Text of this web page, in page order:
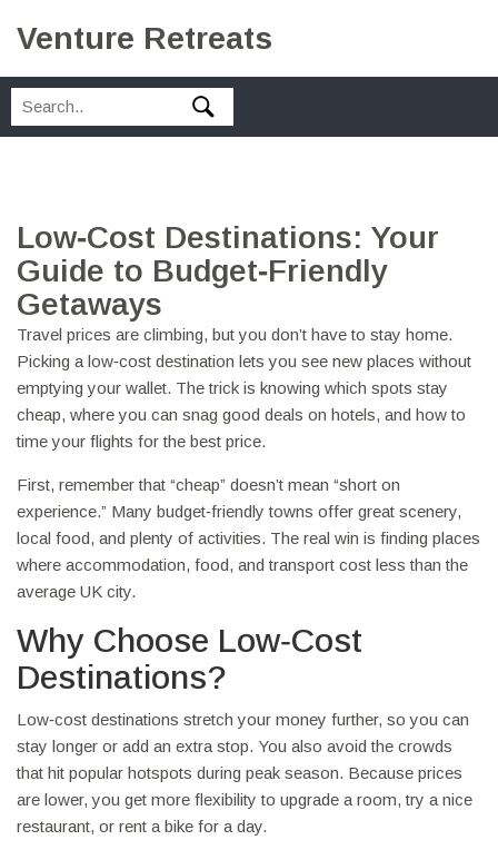
Venture Retreats
Low‑Cost Destinations: Your
Guide to Budget‑Friendly
Getaways
Travel prices are climbing, but you don’t have to stay home.
Picking a low‑cost destination lets you see new places without
emptying your wallet. The trick is knowing which spots stay
cheap, where you can snag good deals on hotels, and how to
time your flights for the best price.
First, remember that “cheap” doesn’t mean “short on
experience.” Many budget‑friendly towns offer great scenery,
local food, and plenty of activities. The real win is finding places
where accommodation, food, and transport cost less than the
average UK city.
Why Choose Low‑Cost
Destinations?
Low‑cost destinations stretch your money further, so you can
stay longer or add an extra stop. You also avoid the crowds
that hit popular hotspots during peak season. Because prices
are lower, you get more flexibility to upgrade a room, try a nice
restaurant, or rent a bike for a day.